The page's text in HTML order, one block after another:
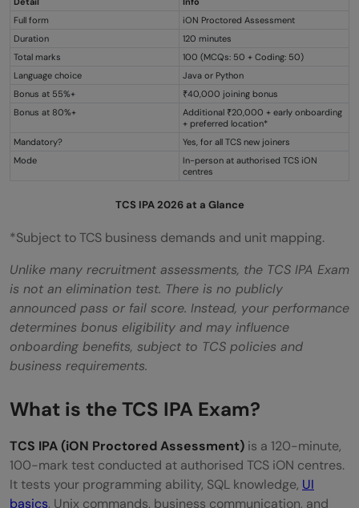
How difficult are the TCS IPA exam
questions?
Full form
iON Proctored Assessment
Duration
120 minutes
Total marks
100 (MCQs: 50 + Coding: 50)
Language choice
Java or Python
Bonus at 55%+
₹40,000 joining bonus
Bonus at 80%+
Additional ₹20,000 + early onboarding
+ preferred location*
Mandatory?
Yes, for all TCS new joiners
Mode
In-person at authorised TCS iON
centres
TCS IPA 2026 at a Glance
*Subject to TCS business demands and unit mapping.
Unlike many recruitment assessments, the TCS IPA Exam
is not an elimination test. There is no publicly
announced pass or fail score. Instead, your performance
determines bonus eligibility and may influence
onboarding benefits, subject to TCS policies and
business requirements.
What is the TCS IPA Exam?
TCS IPA (iON Proctored Assessment) is a 120-minute,
100-mark test conducted at authorised TCS iON centres.
It tests your programming ability, SQL knowledge, UI
basics, Unix commands, business communication, and